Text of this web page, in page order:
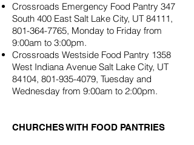
Crossroads Emergency Food Pantry 347
South 400 East Salt Lake City, UT 84111,
801-364-7765, Monday to Friday from
9:00am to 3:00pm.
Crossroads Westside Food Pantry 1358
West Indiana Avenue Salt Lake City, UT
84104, 801-935-4079, Tuesday and
Wednesday from 9:00am to 2:00pm.
CHURCHES WITH FOOD PANTRIES​